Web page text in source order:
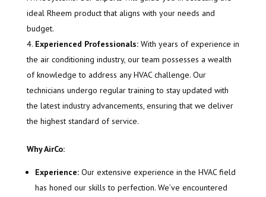
ideal Rheem product that aligns with your needs and
budget.
Experienced Professionals:With years of experience in
the air conditioning industry, our team possesses a wealth
of knowledge to address any HVAC challenge. Our
technicians undergo regular training to stay updated with
the latest industry advancements, ensuring that we deliver
the highest standard of service.
Why AirCo:
Experience:Our extensive experience in the HVAC field
has honed our skills to perfection. We’ve encountered